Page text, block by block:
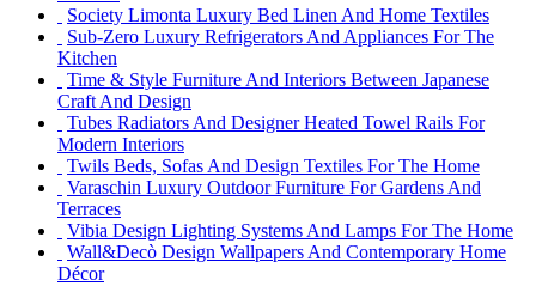
Society Limonta Luxury Bed Linen And Home Textiles
Sub-Zero Luxury Refrigerators And Appliances For The
Kitchen
Time & Style Furniture And Interiors Between Japanese
Craft And Design
Tubes Radiators And Designer Heated Towel Rails For
Modern Interiors
Twils Beds, Sofas And Design Textiles For The Home
Varaschin Luxury Outdoor Furniture For Gardens And
Terraces
Vibia Design Lighting Systems And Lamps For The Home
Wall&Decò Design Wallpapers And Contemporary Home
Décor